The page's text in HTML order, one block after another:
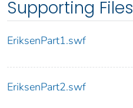
Supporting Files
EriksenPart1.swf
EriksenPart2.swf